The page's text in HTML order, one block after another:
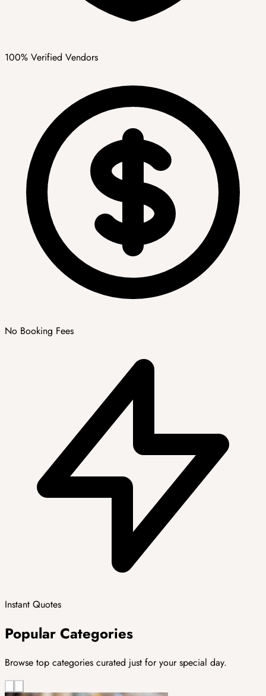
100% Verified Vendors
No Booking Fees
Instant Quotes
Popular Categories
Browse top categories curated just for your special day.